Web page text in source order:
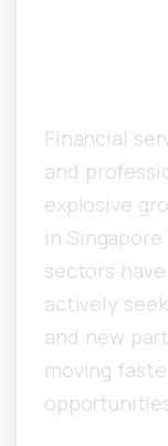
Financial
and
explosive
in Singapore
sectors
actively
and new
moving